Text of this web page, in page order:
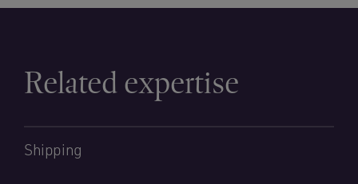
Related expertise
Shipping